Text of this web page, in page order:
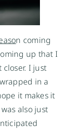
n coming
up that I
I just
in a
it makes it
also just